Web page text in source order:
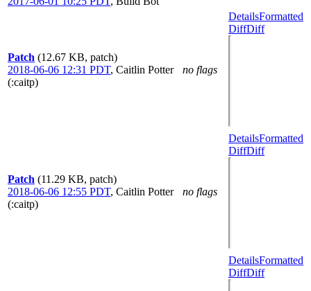
Patch (12.67 KB, patch)
2018-06-06 12:31 PDT, Caitlin Potter
(:caitp)
no flags
DetailsFormatted
DiffDiff
Patch (11.29 KB, patch)
2018-06-06 12:55 PDT, Caitlin Potter
(:caitp)
no flags
DetailsFormatted
DiffDiff
DetailsFormatted
DiffDiff